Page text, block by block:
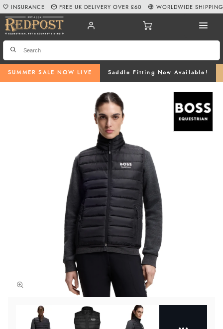
SUMMER SALE NOW LIVE Saddle Fitting Now Available!
INSURANCE FREE UK DELIVERY OVER £60 WORLDWIDE SHIPPING